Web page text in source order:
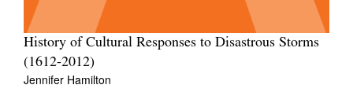
History of Cultural Responses to Disastrous Storms
(1612-2012)
Jennifer Hamilton